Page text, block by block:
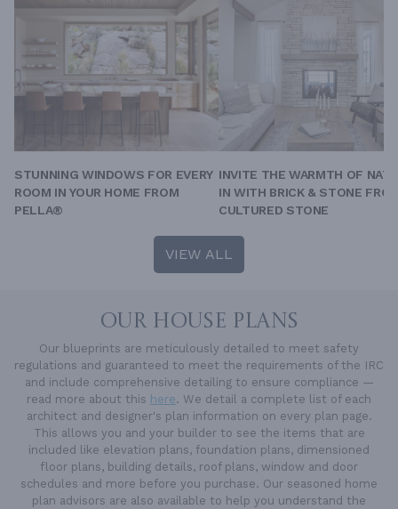
STUNNING WINDOWS FOR EVERY
ROOM IN YOUR HOME FROM
PELLA®
INVITE THE WARMTH OF
IN WITH BRICK & STONE
CULTURED STONE
VIEW ALL
OUR HOUSE PLANS
Our blueprints are meticulously detailed to meet safety
regulations and guaranteed to meet the requirements of the IRC
and include comprehensive detailing to ensure compliance —
read more about this here. We detail a complete list of each
architect and designer's plan information on every plan page.
This allows you and your builder to see the items that are
included like elevation plans, foundation plans, dimensioned
floor plans, building details, roof plans, window and door
schedules and more before you purchase. Our seasoned home
plan advisors are also available to help you understand the